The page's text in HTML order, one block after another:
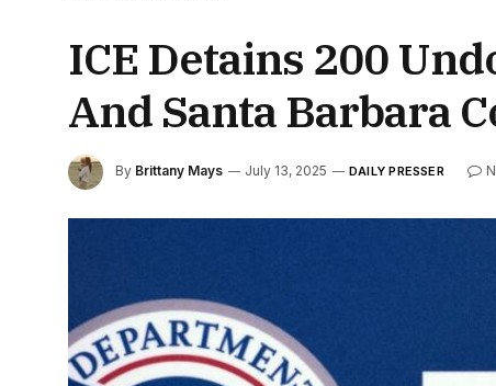
ICE Detains 200
And Santa Barbara
By Brittany Mays July 13, 2025 DAILY PRESSER